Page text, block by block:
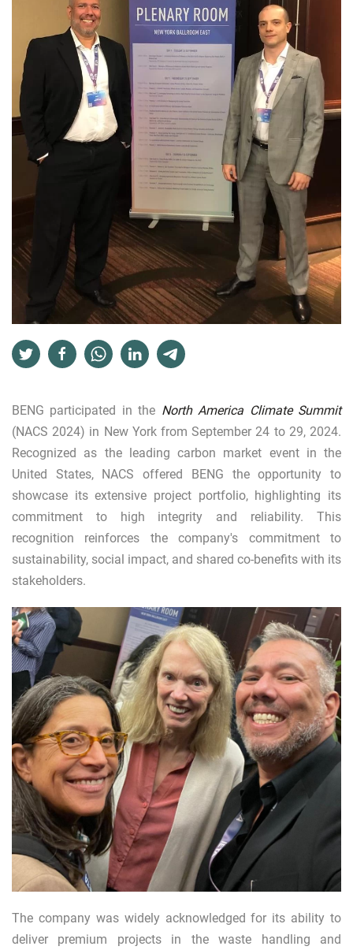
BENG participated in the North America Climate Summit
(NACS 2024) in New York from September 24 to 29, 2024.
Recognized as the leading carbon market event in the
United States, NACS offered BENG the opportunity to
showcase its extensive project portfolio, highlighting its
commitment to high integrity and reliability. This
recognition reinforces the company's commitment to
sustainability, social impact, and shared co-benefits with its
stakeholders.
The company was widely acknowledged for its ability to
deliver premium projects in the waste handling and